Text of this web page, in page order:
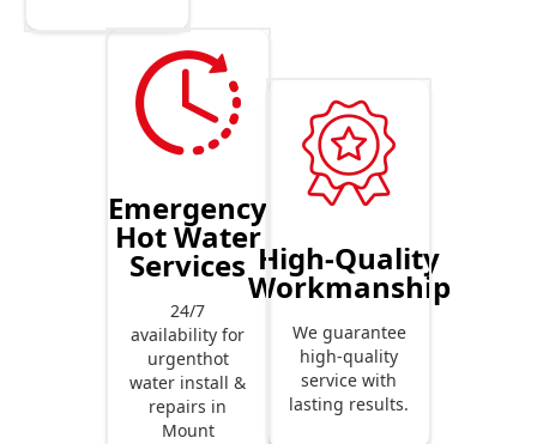
Emergency
Hot Water
Services
24/7
availability for
urgenthot
water install &
repairs in
Mount
High-Quality
Workmanship
We guarantee
high-quality
service with
lasting results.